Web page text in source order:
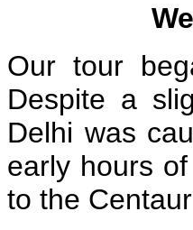
Our tour
Despite a
Delhi was
early hours
to the